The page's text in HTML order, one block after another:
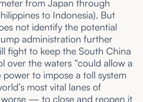
from Japan through
to Indonesia). But
not identify the potential
administration further
fight to keep the South China
over the waters “could allow a
to impose a toll system
most vital lanes of
— to close and reopen it